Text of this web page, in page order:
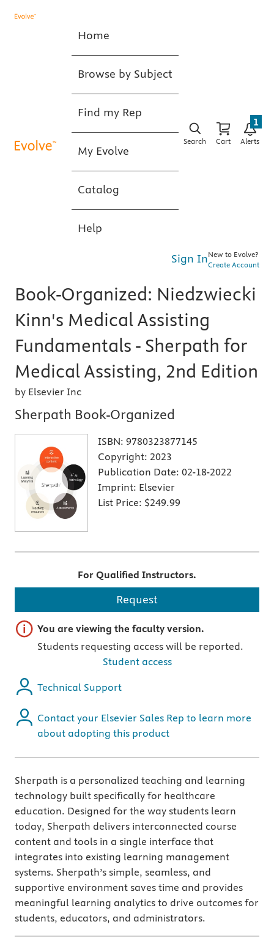
Home
Browse by Subject
Find my Rep
My Evolve
Catalog
Help
Search Cart Alerts
1
Sign InNew to Evolve?
Create Account
Book-Organized: Niedzwiecki
Kinn's Medical Assisting
Fundamentals - Sherpath for
Medical Assisting, 2nd Edition
by Elsevier Inc
Sherpath Book-Organized
ISBN: 9780323877145
Copyright: 2023
Publication Date: 02-18-2022
Imprint: Elsevier
List Price: $249.99
For Qualified Instructors.
Request
Important note
You are viewing the faculty version.
Students requesting access will be reported.
Student access
Technical Support
Contact your Elsevier Sales Rep to learn more
about adopting this product
Sherpath is a personalized teaching and learning
technology built specifically for healthcare
education. Designed for the way students learn
today, Sherpath delivers interconnected course
content and tools in a single interface that
integrates into existing learning management
systems. Sherpath’s simple, seamless, and
supportive environment saves time and provides
meaningful learning analytics to drive outcomes for
students, educators, and administrators.